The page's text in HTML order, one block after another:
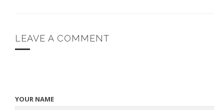
LEAVE A COMMENT
YOUR NAME